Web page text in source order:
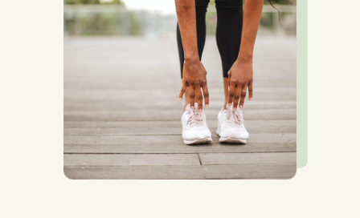
For Providers
Login
Get Started